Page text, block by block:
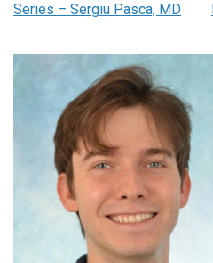
Series – Sergiu Pasca, MD